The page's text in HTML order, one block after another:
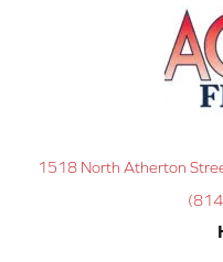
1518 North Atherton